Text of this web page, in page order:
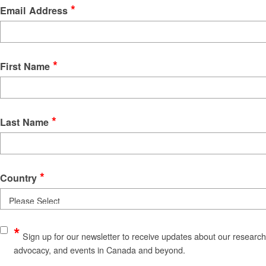
Email Address *
First Name *
Last Name *
Country *
* Sign up for our newsletter to receive updates about our
advocacy, and events in Canada and beyond.